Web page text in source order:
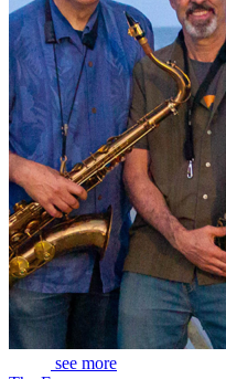
see more